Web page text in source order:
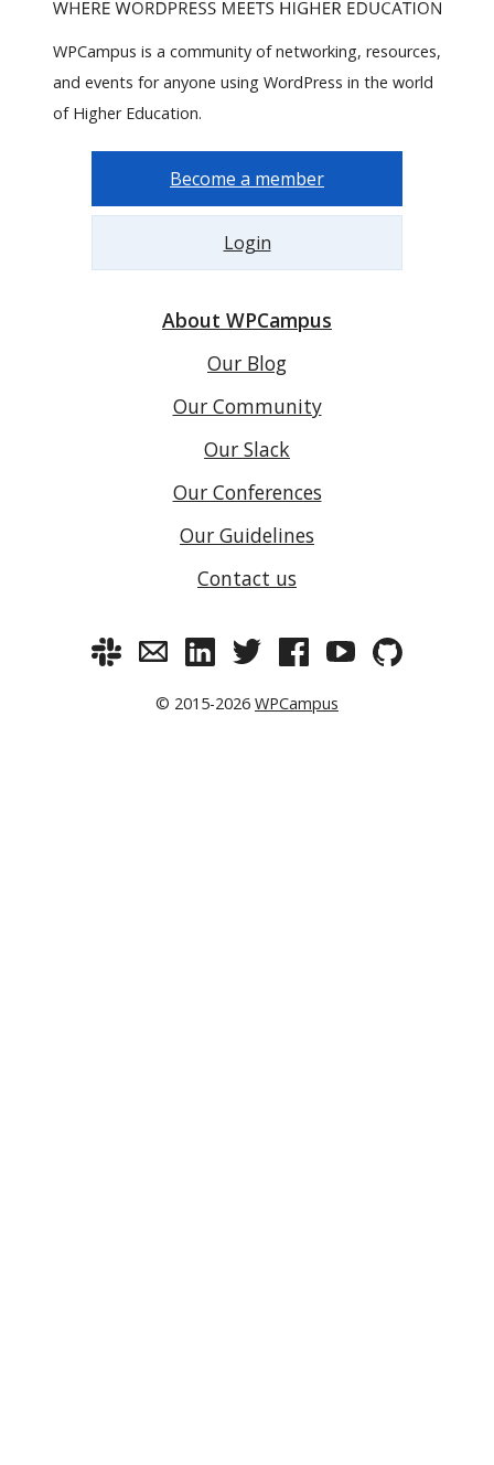
WPCampus is a community of networking, resources,
and events for anyone using WordPress in the world
of Higher Education.
Become a member
Login
About WPCampus
Our Blog
Our Community
Our Slack
Our Conferences
Our Guidelines
Contact us
© 2015-2026 WPCampus